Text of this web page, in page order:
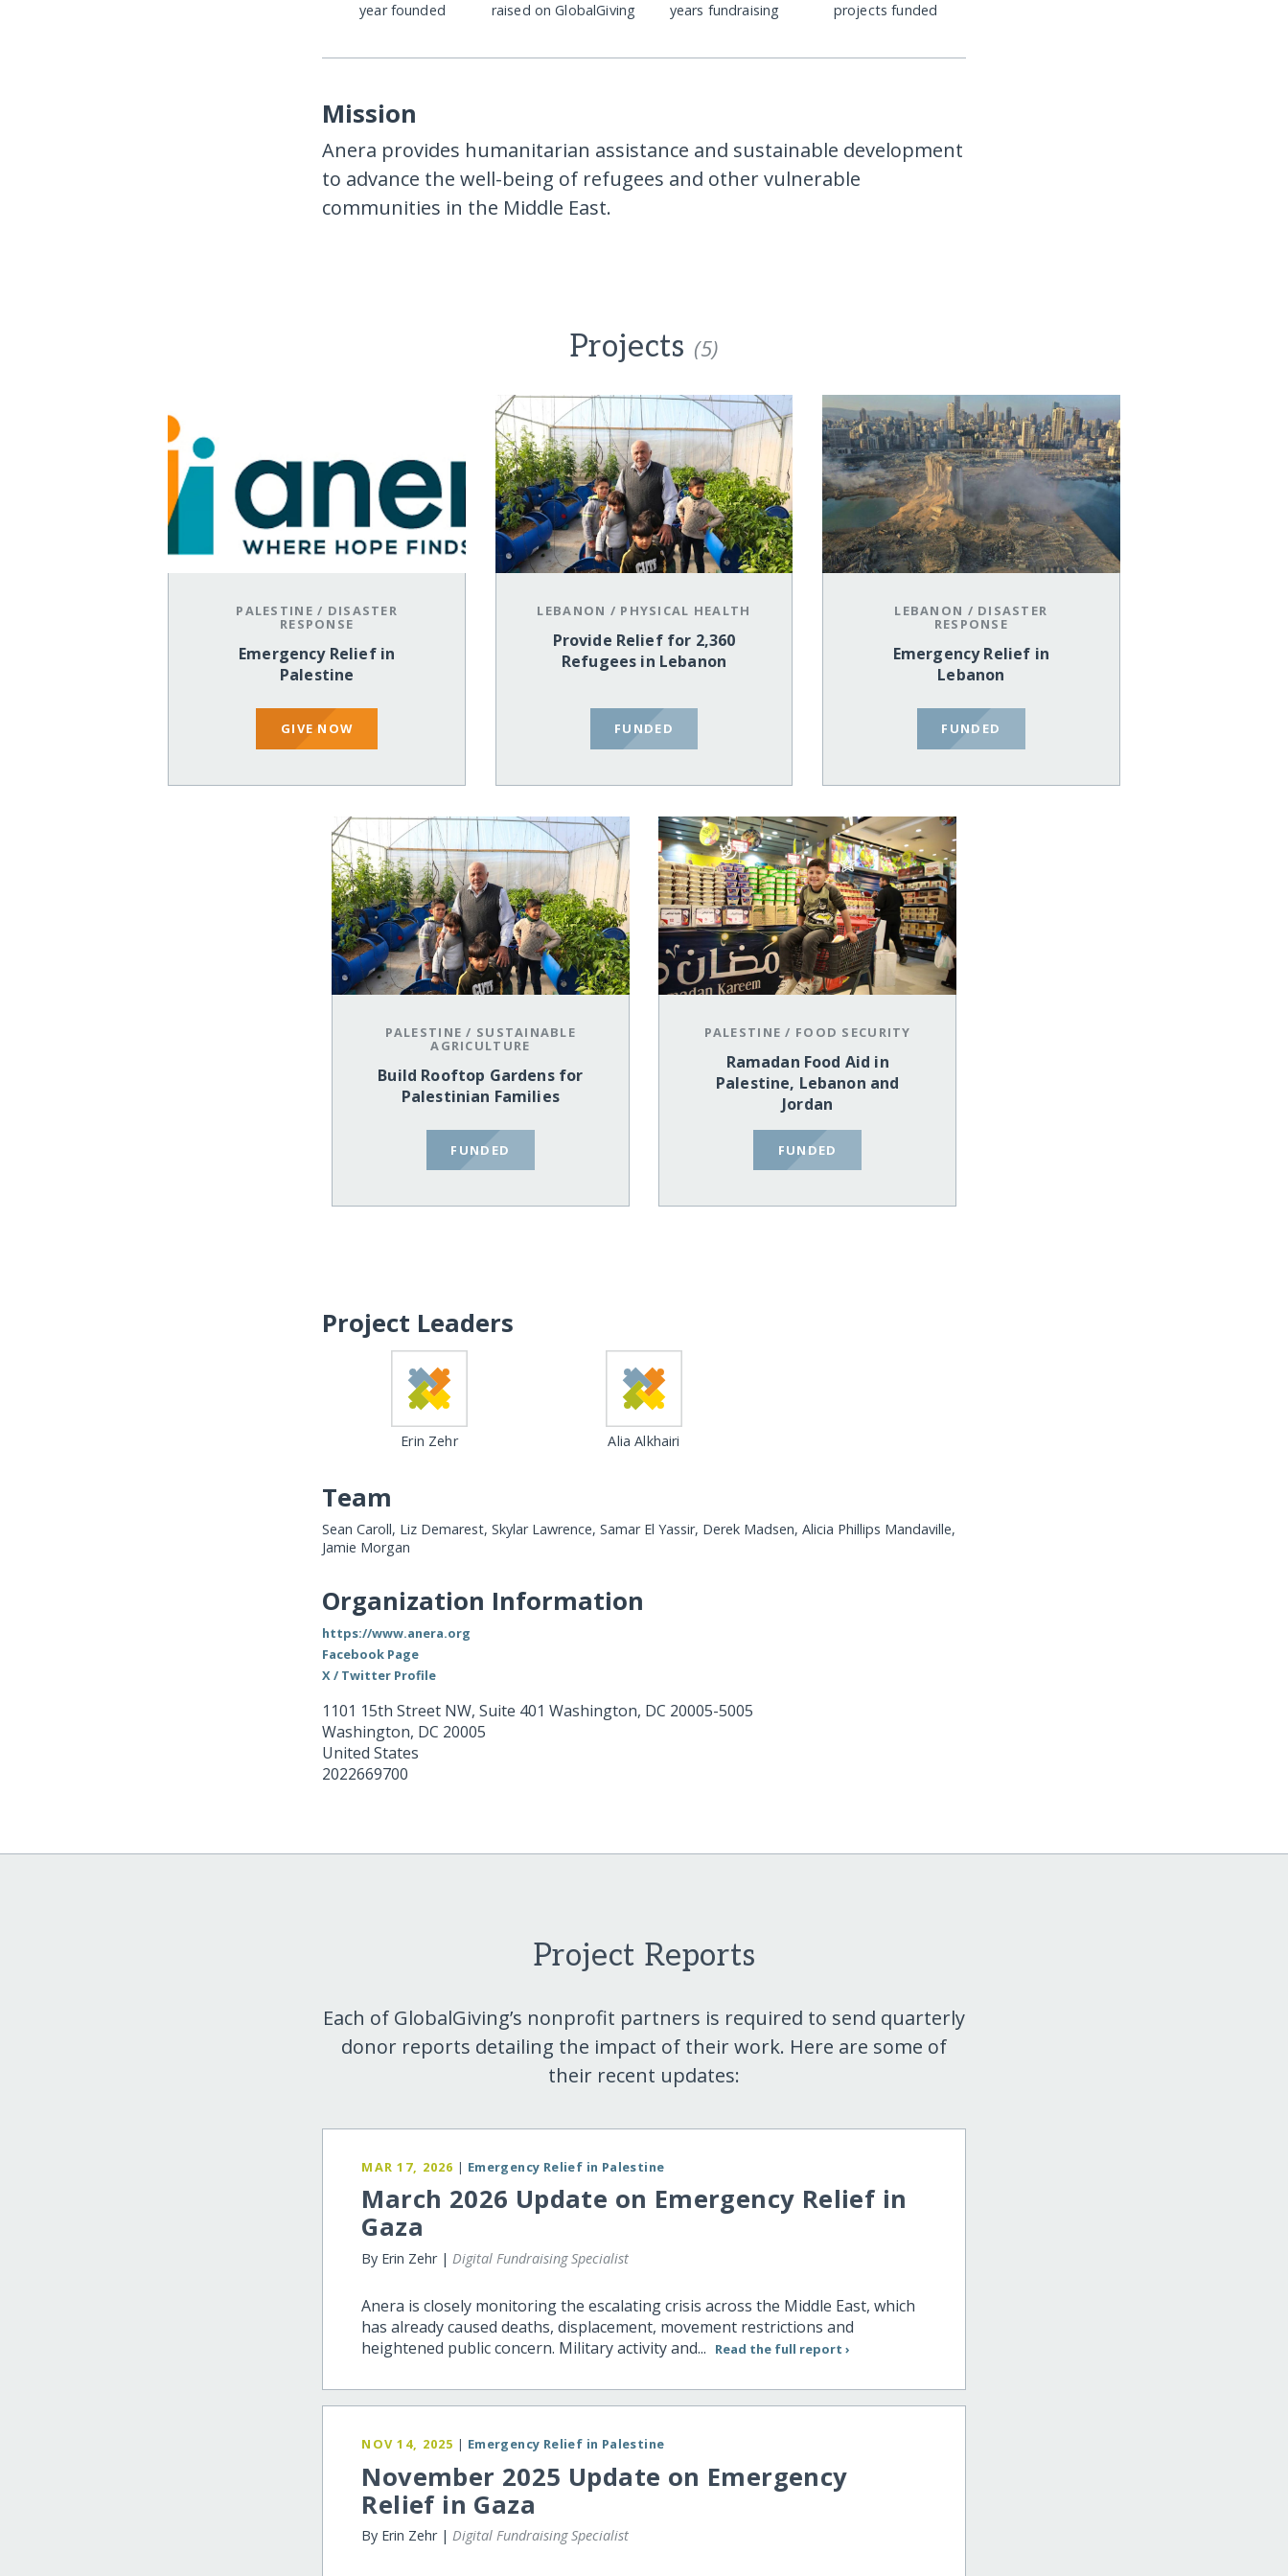
year founded raised on GlobalGiving years fundraising projects funded
Mission
Anera provides humanitarian assistance and sustainable development
to advance the well-being of refugees and other vulnerable
communities in the Middle East.
Projects (5)
PALESTINE / DISASTER
RESPONSE
Emergency Relief in
Palestine
GIVE NOW
LEBANON / PHYSICAL HEALTH
Provide Relief for 2,360
Refugees in Lebanon
FUNDED
LEBANON / DISASTER
RESPONSE
Emergency Relief in
Lebanon
FUNDED
PALESTINE / SUSTAINABLE
AGRICULTURE
Build Rooftop Gardens for
Palestinian Families
FUNDED
PALESTINE / FOOD SECURITY
Ramadan Food Aid in
Palestine, Lebanon and
Jordan
FUNDED
Project Leaders
Erin Zehr Alia Alkhairi
Team
Sean Caroll, Liz Demarest, Skylar Lawrence, Samar El Yassir, Derek Madsen, Alicia Phillips Mandaville,
Jamie Morgan
Organization Information
https://www.anera.org
Facebook Page
X / Twitter Profile
1101 15th Street NW, Suite 401 Washington, DC 20005-5005
Washington, DC 20005
United States
2022669700
Project Reports
Each of GlobalGiving’s nonprofit partners is required to send quarterly
donor reports detailing the impact of their work. Here are some of
their recent updates:
MAR 17, 2026 | Emergency Relief in Palestine
March 2026 Update on Emergency Relief in
Gaza
By Erin Zehr | Digital Fundraising Specialist
Anera is closely monitoring the escalating crisis across the Middle East, which
has already caused deaths, displacement, movement restrictions and
heightened public concern. Military activity and...
Read the full report ›
NOV 14, 2025 | Emergency Relief in Palestine
November 2025 Update on Emergency
Relief in Gaza
By Erin Zehr |Digital Fundraising Specialist